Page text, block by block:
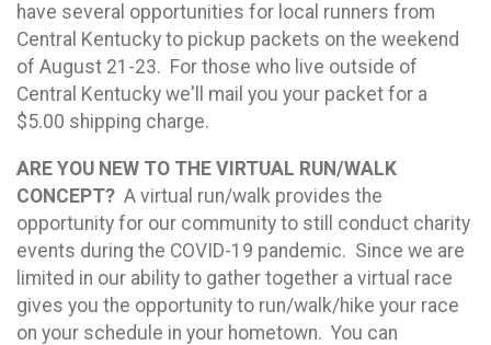
have several opportunities for local runners from
Central Kentucky to pickup packets on the weekend
of August 21-23. For those who live outside of
Central Kentucky we'll mail you your packet for a
$5.00 shipping charge.
ARE YOU NEW TO THE VIRTUAL RUN/WALK
CONCEPT? A virtual run/walk provides the
opportunity for our community to still conduct charity
events during the COVID-19 pandemic. Since we are
limited in our ability to gather together a virtual race
gives you the opportunity to run/walk/hike your race
on your schedule in your hometown. You can